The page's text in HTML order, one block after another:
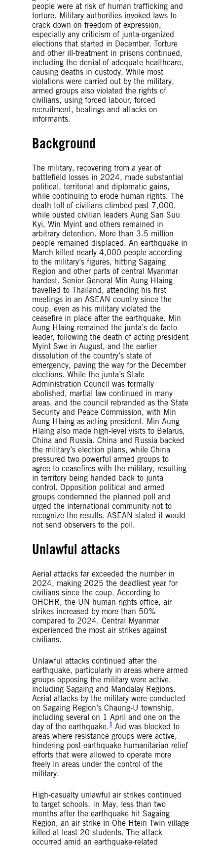
people were at risk of human trafficking and
torture. Military authorities invoked laws to
crack down on freedom of expression,
especially any criticism of junta-organized
elections that started in December. Torture
and other ill-treatment in prisons continued,
including the denial of adequate healthcare,
causing deaths in custody. While most
violations were carried out by the military,
armed groups also violated the rights of
civilians, using forced labour, forced
recruitment, beatings and attacks on
informants.
Background
The military, recovering from a year of
battlefield losses in 2024, made substantial
political, territorial and diplomatic gains,
while continuing to erode human rights. The
death toll of civilians climbed past 7,000,
while ousted civilian leaders Aung San Suu
Kyi, Win Myint and others remained in
arbitrary detention. More than 3.5 million
people remained displaced. An earthquake in
March killed nearly 4,000 people according
to the military’s figures, hitting Sagaing
Region and other parts of central Myanmar
hardest. Senior General Min Aung Hlaing
travelled to Thailand, attending his first
meetings in an ASEAN country since the
coup, even as his military violated the
ceasefire in place after the earthquake. Min
Aung Hlaing remained the junta’s de facto
leader, following the death of acting president
Myint Swe in August, and the earlier
dissolution of the country’s state of
emergency, paving the way for the December
elections. While the junta’s State
Administration Council was formally
abolished, martial law continued in many
areas, and the council rebranded as the State
Security and Peace Commission, with Min
Aung Hlaing as acting president. Min Aung
Hlaing also made high-level visits to Belarus,
China and Russia. China and Russia backed
the military’s election plans, while China
pressured two powerful armed groups to
agree to ceasefires with the military, resulting
in territory being handed back to junta
control. Opposition political and armed
groups condemned the planned poll and
urged the international community not to
recognize the results. ASEAN stated it would
not send observers to the poll.
Unlawful attacks
Aerial attacks far exceeded the number in
2024, making 2025 the deadliest year for
civilians since the coup. According to
OHCHR, the UN human rights office, air
strikes increased by more than 50%
compared to 2024. Central Myanmar
experienced the most air strikes against
civilians.
Unlawful attacks continued after the
earthquake, particularly in areas where armed
groups opposing the military were active,
including Sagaing and Mandalay Regions.
Aerial attacks by the military were conducted
on Sagaing Region’s Chaung-U township,
including several on 1 April and one on the
day of the earthquake.1 Aid was blocked to
areas where resistance groups were active,
hindering post-earthquake humanitarian relief
efforts that were allowed to operate more
freely in areas under the control of the
military.
High-casualty unlawful air strikes continued
to target schools. In May, less than two
months after the earthquake hit Sagaing
Region, an air strike in Ohe Htein Twin village
killed at least 20 students. The attack
occurred amid an earthquake-related